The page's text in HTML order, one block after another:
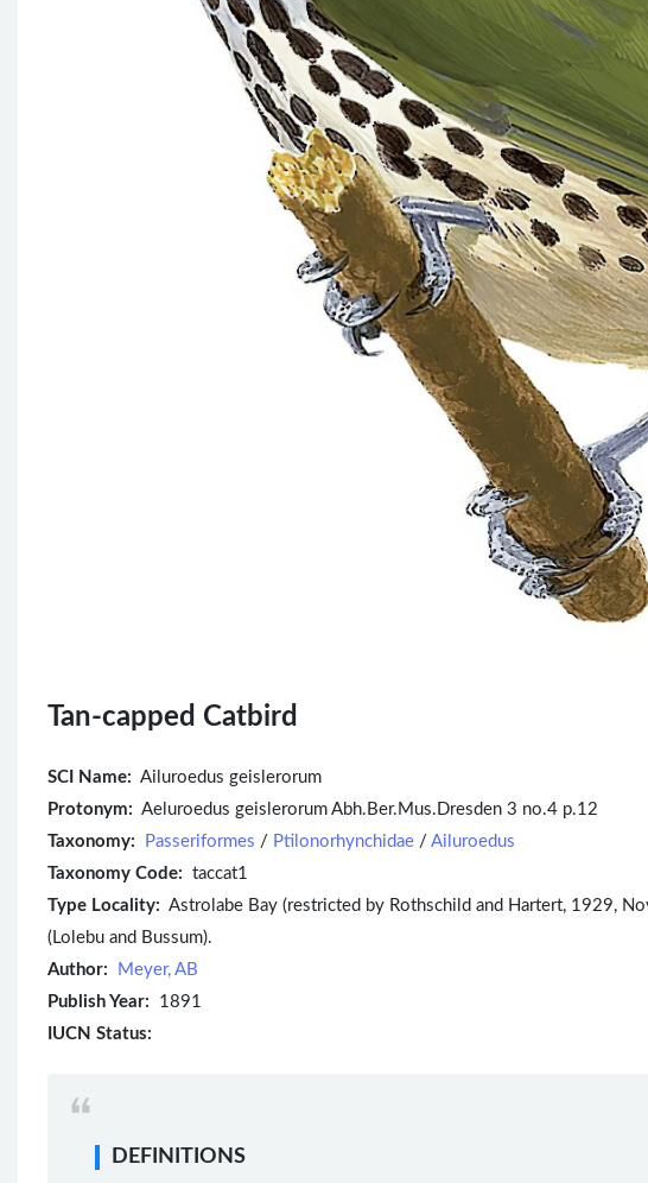
Tan-capped Catbird
SCI Name: Ailuroedus geislerorum
Protonym: Aeluroedus geislerorum Abh.Ber.Mus.Dresden 3 no.4 p.12
Taxonomy:
Passeriformes / Ptilonorhynchidae / Ailuroedus
Taxonomy Code: taccat1
Type Locality: Astrolabe Bay (restricted by Rothschild and Hartert, 1929,
(Lolebu and Bussum).
Author:
Meyer, AB
Publish Year: 1891
IUCN Status:
DEFINITIONS